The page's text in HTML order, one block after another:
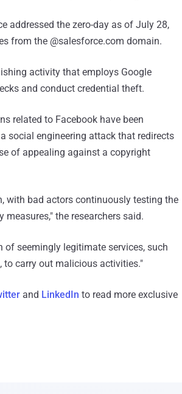
addressed the zero-day as of July 28,
from the @salesforce.com domain.
activity that employs Google
and conduct credential theft.
related to Facebook have been
a social engineering attack that redirects
of appealing against a copyright
with bad actors continuously testing the
the researchers said.
seemingly legitimate services, such
to carry out malicious activities."
and LinkedIn to read more exclusive